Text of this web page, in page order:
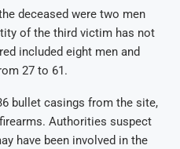
deceased were two men
of the third victim has not
included eight men and
27 to 61.
bullet casings from the site,
Authorities suspect
have been involved in the